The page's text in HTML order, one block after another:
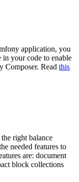
application, you
in your code to enable
Composer. Read this
right balance
needed features to
are: document
block collections